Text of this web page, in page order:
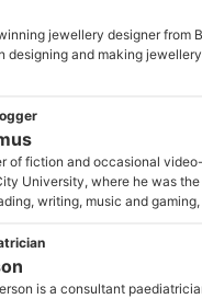
jewellery designer from
designing and making
of fiction and occasional
University, where he was
writing, music and
is a consultant